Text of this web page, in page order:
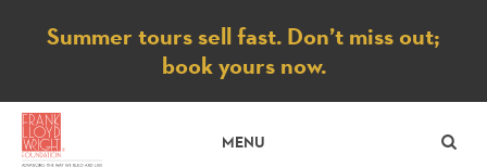
Notice
Summer tours sell fast. Don’t miss out;
book yours now.
MENU